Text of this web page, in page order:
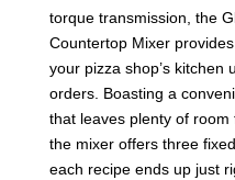
torque transmission, the
Countertop Mixer
your pizza shop’s kitchen
orders. Boasting a
that leaves plenty of
the mixer offers three
each recipe ends up just